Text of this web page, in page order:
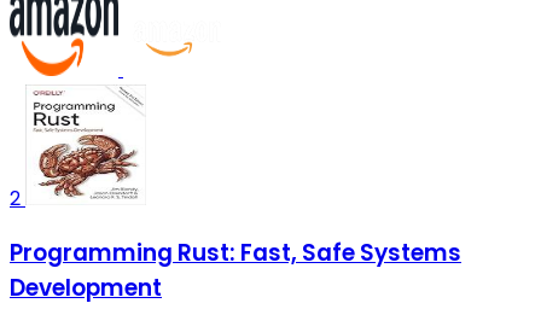
2
Programming Rust: Fast, Safe Systems
Development